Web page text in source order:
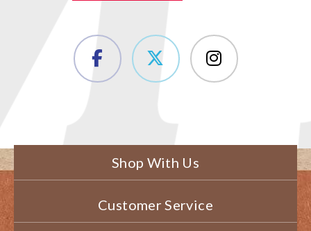
Shop With Us
Customer Service